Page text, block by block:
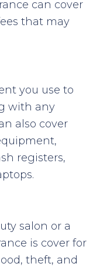
can cover
that may
you use to
with any
also cover
registers,
salon or a
is cover for
theft, and